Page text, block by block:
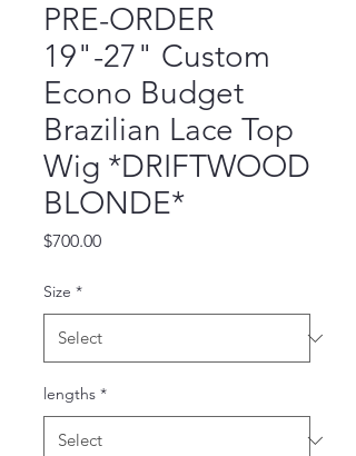
PRE-ORDER
19"-27" Custom
Econo Budget
Brazilian Lace Top
Wig *DRIFTWOOD
BLONDE*
$700.00Price
Size *
lengths *